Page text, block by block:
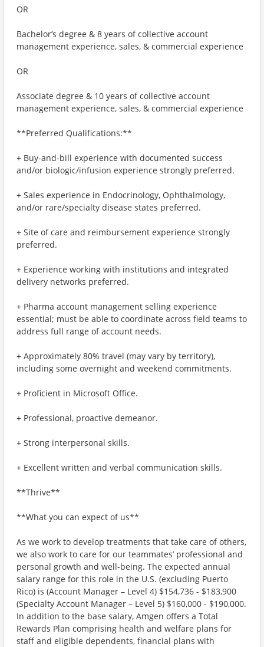
OR
Bachelor’s degree & 8 years of collective account
management experience, sales, & commercial experience
OR
Associate degree & 10 years of collective account
management experience, sales, & commercial experience
**Preferred Qualifications:**
+ Buy-and-bill experience with documented success
and/or biologic/infusion experience strongly preferred.
+ Sales experience in Endocrinology, Ophthalmology,
and/or rare/specialty disease states preferred.
+ Site of care and reimbursement experience strongly
preferred.
+ Experience working with institutions and integrated
delivery networks preferred.
+ Pharma account management selling experience
essential; must be able to coordinate across field teams to
address full range of account needs.
+ Approximately 80% travel (may vary by territory),
including some overnight and weekend commitments.
+ Proficient in Microsoft Office.
+ Professional, proactive demeanor.
+ Strong interpersonal skills.
+ Excellent written and verbal communication skills.
**Thrive**
**What you can expect of us**
As we work to develop treatments that take care of others,
we also work to care for our teammates’ professional and
personal growth and well-being. The expected annual
salary range for this role in the U.S. (excluding Puerto
Rico) is (Account Manager – Level 4) $154,736 - $183,900
(Specialty Account Manager – Level 5) $160,000 - $190,000.
In addition to the base salary, Amgen offers a Total
Rewards Plan comprising health and welfare plans for
staff and eligible dependents, financial plans with